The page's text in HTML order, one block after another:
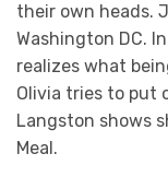
their own heads.
Washington DC. In
realizes what
Olivia tries to put
Langston shows
Meal.